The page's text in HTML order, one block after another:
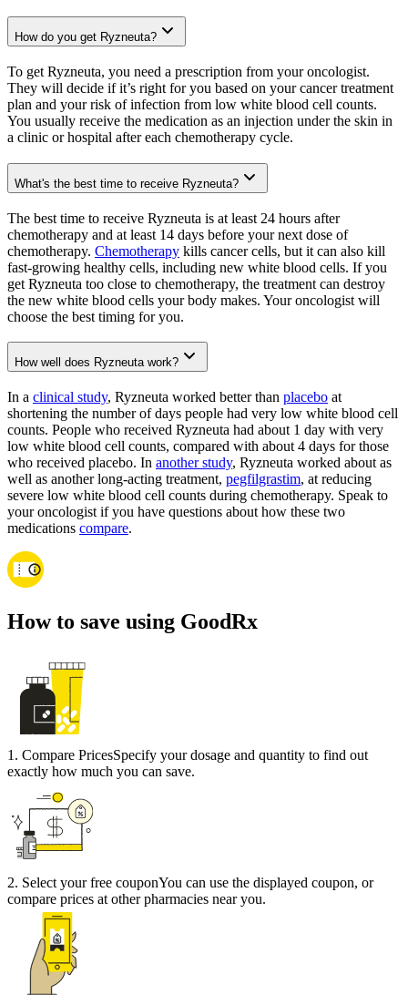
How do you get Ryzneuta?
To get Ryzneuta, you need a prescription from your oncologist.
They will decide if it’s right for you based on your cancer treatment
plan and your risk of infection from low white blood cell counts.
You usually receive the medication as an injection under the skin in
a clinic or hospital after each chemotherapy cycle.
What's the best time to receive Ryzneuta?
The best time to receive Ryzneuta is at least 24 hours after
chemotherapy and at least 14 days before your next dose of
chemotherapy. Chemotherapy kills cancer cells, but it can also kill
fast-growing healthy cells, including new white blood cells. If you
get Ryzneuta too close to chemotherapy, the treatment can destroy
the new white blood cells your body makes. Your oncologist will
choose the best timing for you.
How well does Ryzneuta work?
In a clinical study, Ryzneuta worked better than placebo at
shortening the number of days people had very low white blood cell
counts. People who received Ryzneuta had about 1 day with very
low white blood cell counts, compared with about 4 days for those
who received placebo. In another study, Ryzneuta worked about as
well as another long-acting treatment, pegfilgrastim, at reducing
severe low white blood cell counts during chemotherapy. Speak to
your oncologist if you have questions about how these two
medications compare.
How to save using GoodRx
1 . Compare PricesSpecify your dosage and quantity to find out
exactly how much you can save.
2. Select your free couponYou can use the displayed coupon, or
compare prices at other pharmacies near you.